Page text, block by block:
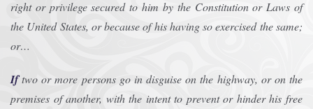
right or privilege secured to him by the Constitution or Laws of
the United States, or because of his having so exercised the same;
or…
Iftwo or more persons go in disguise on the highway, or on the
premises of another, with the intent to prevent or hinder his free